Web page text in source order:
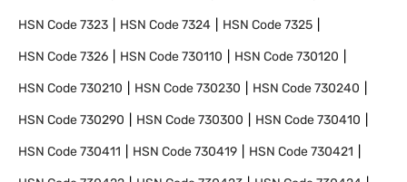
HSN Code7323 HSN Code7324 HSN Code7325
HSN Code7326 HSN Code730110 HSN Code730120
HSN Code730210 HSN Code730230 HSN Code730240
HSN Code730290 HSN Code730300 HSN Code730410
HSN Code730411 HSN Code730419 HSN Code730421